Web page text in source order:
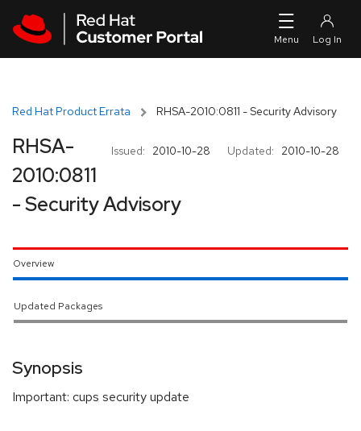
Red Hat Product Errata RHSA-2010:0811 - Security Advisory
Issued: 2010-10-28 Updated: 2010-10-28
RHSA-
2010:0811
- Security Advisory
Overview
Updated Packages
Synopsis
Important: cups security update